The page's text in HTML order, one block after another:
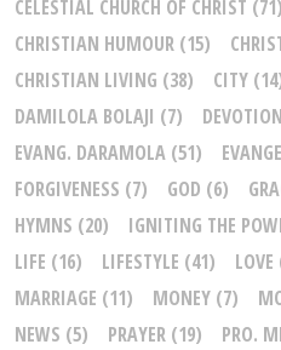
CELESTIAL CHURCH OF CHRIST (71)
CHRISTIAN HUMOUR (15)
CHRISTIAN LIVING (38) CITY
DAMILOLA BOLAJI (7)
EVANG. DARAMOLA (51)
FORGIVENESS (7) GOD (6)
HYMNS (20) IGNITING THE
LIFE (16) LIFESTYLE (41) LOVE
MARRIAGE (11) MONEY (7)
NEWS (5) PRAYER (19) PRO.